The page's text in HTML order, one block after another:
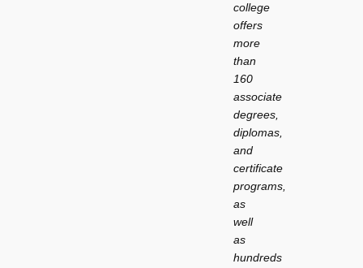
college
offers
more
than
160
associate
degrees,
diplomas,
and
certificate
programs,
as
well
as
hundreds